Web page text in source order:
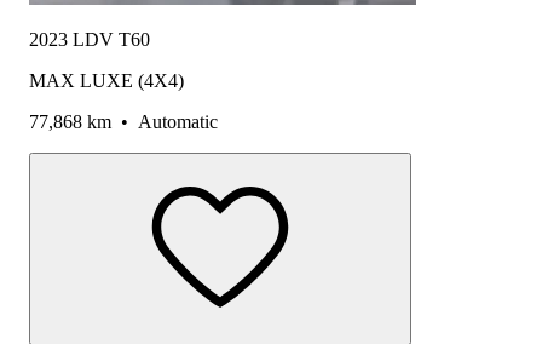
2023 LDV T60
MAX LUXE (4X4)
77,868 km • Automatic